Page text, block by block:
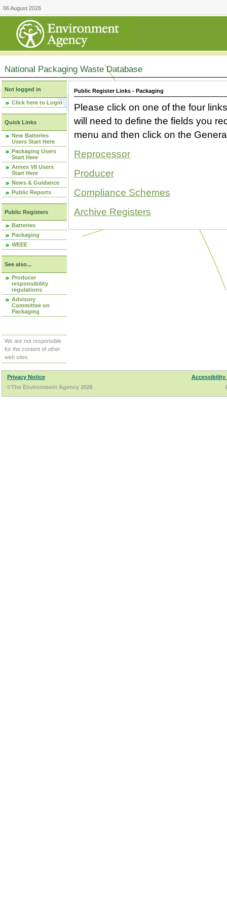
06 August 2026
National Packaging Waste Database
Not logged in
Click here to Login
Quick Links
New Batteries
Users Start Here
Packaging Users
Start Here
Annex VII Users
Start Here
News & Guidance
Public Reports
Public Registers
Batteries
Packaging
WEEE
See also...
Producer
responsibility
regulations
Advisory
Committee on
Packaging
We are not responsible
for the content of other
web sites.
Public Register Links - Packaging
Please click on one of the four
will need to define the fields you
menu and then click on the
Reprocessor
Producer
Compliance Schemes
Archive Registers
Privacy Notice
Accessibility
©The Environment Agency 2026